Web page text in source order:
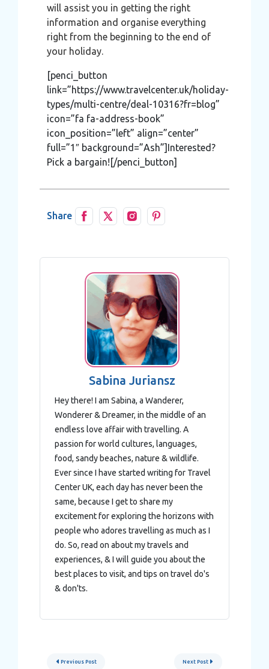
will assist you in getting the right
information and organise everything
right from the beginning to the end of
your holiday.
[penci_button
link=”https://www.travelcenter.uk/holiday-
types/multi-centre/deal-10316?fr=blog”
icon=”fa fa-address-book”
icon_position=”left” align=”center”
full=”1″ background=”Ash”]Interested?
Pick a bargain![/penci_button]
Share
Sabina Juriansz
Hey there! I am Sabina, a Wanderer,
Wonderer & Dreamer, in the middle of an
endless love affair with travelling. A
passion for world cultures, languages,
food, sandy beaches, nature & wildlife.
Ever since I have started writing for Travel
Center UK, each day has never been the
same, because I get to share my
excitement for exploring the horizons with
people who adores travelling as much as I
do. So, read on about my travels and
experiences, & I will guide you about the
best places to visit, and tips on travel do's
& don'ts.
Post
Previous Post Next Post